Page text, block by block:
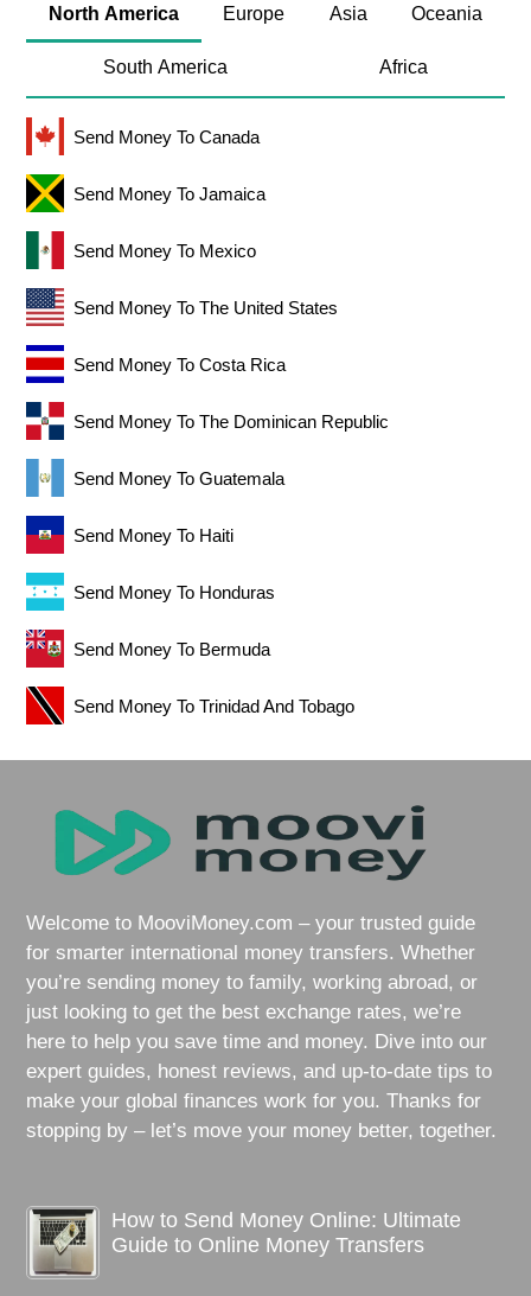
North America Europe Asia Oceania
South America Africa
Send Money To Canada
Send Money To Jamaica
Send Money To Mexico
Send Money To The United States
Send Money To Costa Rica
Send Money To The Dominican Republic
Send Money To Guatemala
Send Money To Haiti
Send Money To Honduras
Send Money To Bermuda
Send Money To Trinidad And Tobago
Welcome to MooviMoney.com – your trusted guide
for smarter international money transfers. Whether
you’re sending money to family, working abroad, or
just looking to get the best exchange rates, we’re
here to help you save time and money. Dive into our
expert guides, honest reviews, and up-to-date tips to
make your global finances work for you. Thanks for
stopping by – let’s move your money better, together.
How to Send Money Online: Ultimate
Guide to Online Money Transfers